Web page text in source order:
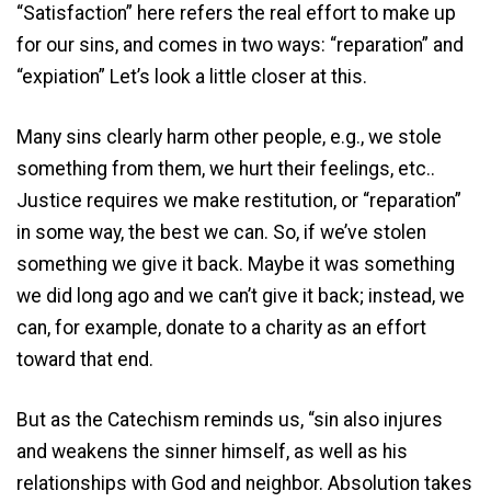
“Satisfaction” here refers the real effort to make up
for our sins, and comes in two ways: “reparation” and
“expiation” Let’s look a little closer at this.
Many sins clearly harm other people, e.g., we stole
something from them, we hurt their feelings, etc..
Justice requires we make restitution, or “reparation”
in some way, the best we can. So, if we’ve stolen
something we give it back. Maybe it was something
we did long ago and we can’t give it back; instead, we
can, for example, donate to a charity as an effort
toward that end.
But as the Catechism reminds us, “sin also injures
and weakens the sinner himself, as well as his
relationships with God and neighbor. Absolution takes